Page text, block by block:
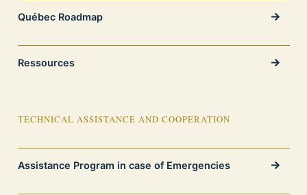
Québec Roadmap
Ressources
TECHNICAL ASSISTANCE AND COOPERATION
Assistance Program in case of Emergencies